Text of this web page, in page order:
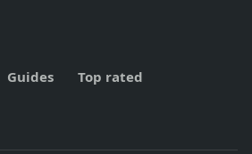
Guides Top rated